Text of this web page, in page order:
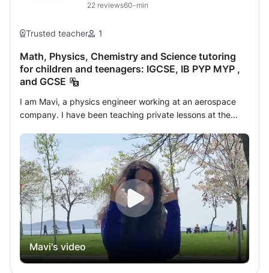
22 reviews60-min
Trusted teacher 1
Math, Physics, Chemistry and Science tutoring
for children and teenagers: IGCSE, IB PYP MYP ,
and GCSE
I am Mavi, a physics engineer working at an aerospace
company. I have been teaching private lessons at the
preparatory levels for 11 years. I teach mathematics,
physics, chemistry, and science. I have a good command
of the curricula of IB, IGCSE, American, Hong Kong, and
international schools. Additionally, I hold the position of
president at the Astronomy Society, where I foster my
students' interest in astronomy and science beyond the
lessons. I prepare the learning environment by
incorporating experiments and exploration, moving away
from rote education. I often bring experimental materials
to class, aiming to make learning memorable through
Mavi's video